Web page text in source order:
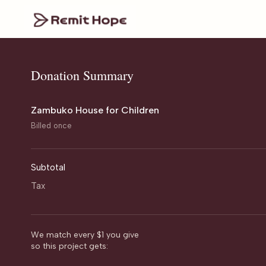
Donation Summary
Zambuko House for Children
Billed once
Subtotal
Tax
We match every $1 you give
so this project gets: